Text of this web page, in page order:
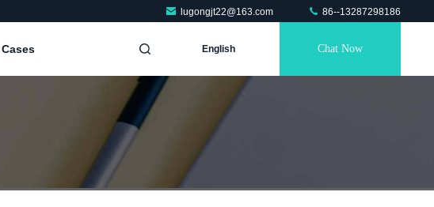
lugongjt22@163.com 86--13287298186
Cases English Chat Now